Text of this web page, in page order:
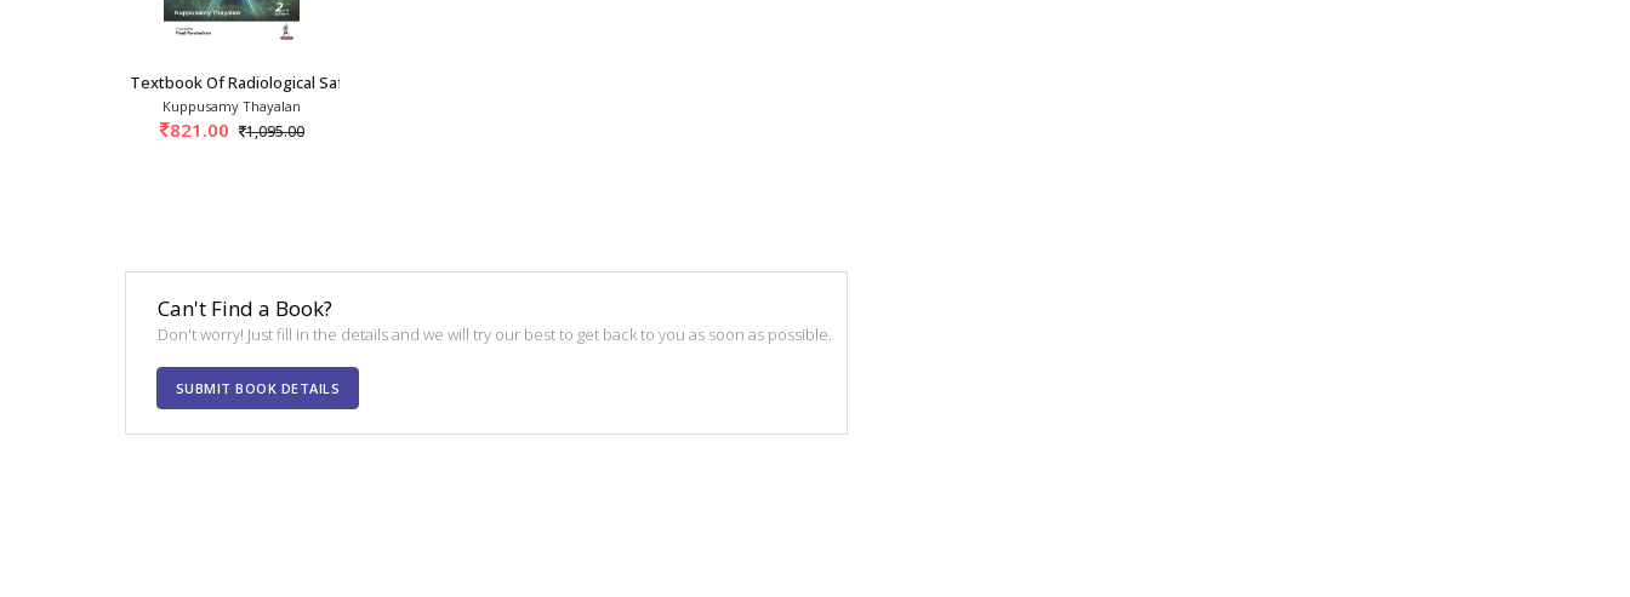
Textbook Of Radiological Safety 2nd/2024
Kuppusamy Thayalan
821.00 1,095.00
Can't Find a Book?
Don't worry! Just fill in the details and we will try our best to get back to you as soon as possible.
SUBMIT BOOK DETAILS